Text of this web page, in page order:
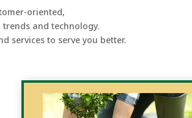
oriented,
and technology.
services to serve you better.